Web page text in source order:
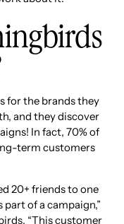
for the brands they
and they discover
In fact, 70% of
term customers
20+ friends to one
of a campaign,”
“This customer